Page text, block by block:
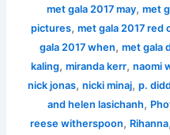
met gala 2017 may,met
pictures,met gala 2017 red
gala 2017 when,met gala
kaling,miranda kerr,naomi
nick jonas,nicki minaj,p.
and helen lasichanh,
reese witherspoon, Rihanna